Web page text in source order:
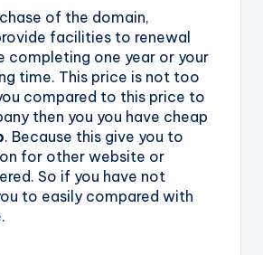
of the domain,
facilities to renewal
completing one year or your
time. This price is not too
compared to this price to
then you you have cheap
. Because this give you to
for other website or
So if you have not
to easily compared with